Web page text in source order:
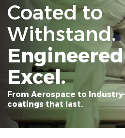
Coated to
Withstand.
Excel.
From Aerospace to
coatings that last.